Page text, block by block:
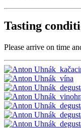
Tasting
Please arrive on time